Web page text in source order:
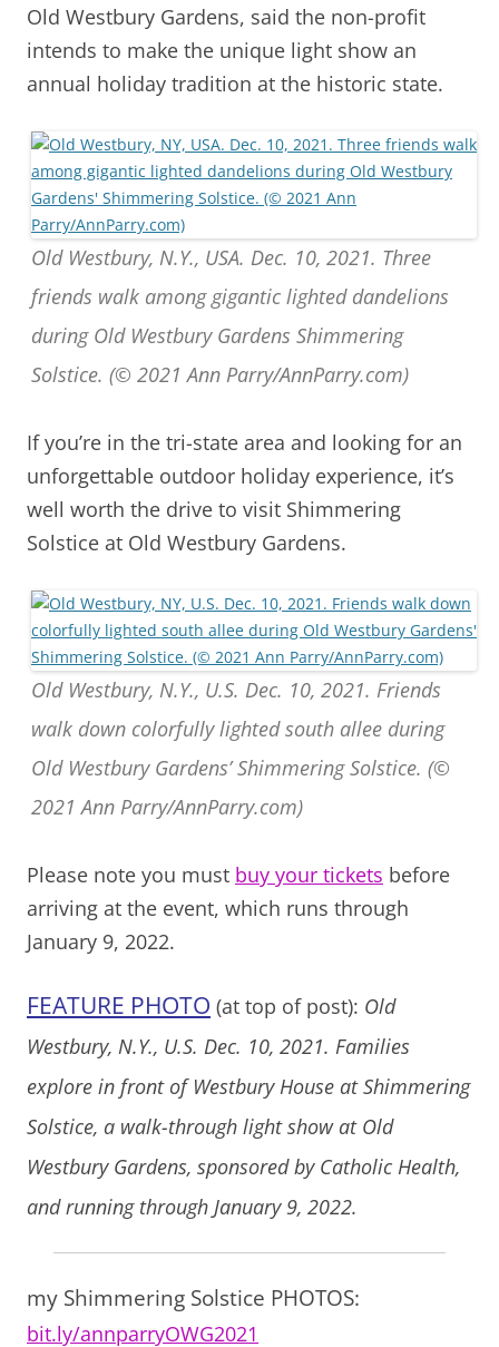
Old Westbury Gardens, said the non-profit
intends to make the unique light show an
annual holiday tradition at the historic state.
Old Westbury, N.Y., USA. Dec. 10, 2021. Three
friends walk among gigantic lighted dandelions
during Old Westbury Gardens Shimmering
Solstice. (© 2021 Ann Parry/AnnParry.com)
If you’re in the tri-state area and looking for an
unforgettable outdoor holiday experience, it’s
well worth the drive to visit Shimmering
Solstice at Old Westbury Gardens.
Old Westbury, N.Y., U.S. Dec. 10, 2021. Friends
walk down colorfully lighted south allee during
Old Westbury Gardens’ Shimmering Solstice. (©
2021 Ann Parry/AnnParry.com)
Please note you must buy your tickets before
arriving at the event, which runs through
January 9, 2022.
FEATURE PHOTO (at top of post): Old
Westbury, N.Y., U.S. Dec. 10, 2021. Families
explore in front of Westbury House at Shimmering
Solstice, a walk-through light show at Old
Westbury Gardens, sponsored by Catholic Health,
and running through January 9, 2022.
my Shimmering Solstice PHOTOS:
bit.ly/annparryOWG2021